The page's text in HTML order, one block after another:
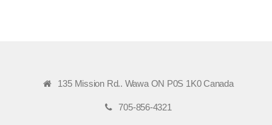
135 Mission Rd.. Wawa ON P0S 1K0 Canada
705-856-4321